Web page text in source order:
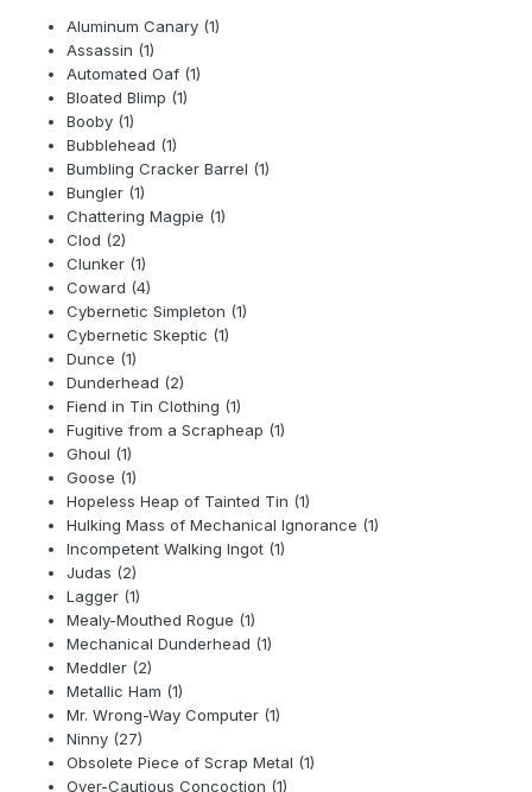
Aluminum Canary (1)
Assassin (1)
Automated Oaf (1)
Bloated Blimp (1)
Booby (1)
Bubblehead (1)
Bumbling Cracker Barrel (1)
Bungler (1)
Chattering Magpie (1)
Clod (2)
Clunker (1)
Coward (4)
Cybernetic Simpleton (1)
Cybernetic Skeptic (1)
Dunce (1)
Dunderhead (2)
Fiend in Tin Clothing (1)
Fugitive from a Scrapheap (1)
Ghoul (1)
Goose (1)
Hopeless Heap of Tainted Tin (1)
Hulking Mass of Mechanical Ignorance (1)
Incompetent Walking Ingot (1)
Judas (2)
Lagger (1)
Mealy-Mouthed Rogue (1)
Mechanical Dunderhead (1)
Meddler (2)
Metallic Ham (1)
Mr. Wrong-Way Computer (1)
Ninny (27)
Obsolete Piece of Scrap Metal (1)
Over-Cautious Concoction (1)